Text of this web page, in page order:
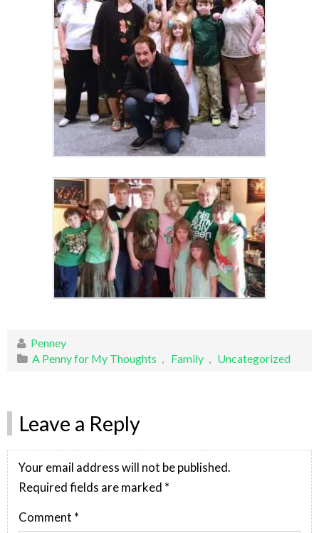
Penney
A Penny for My Thoughts , Family , Uncategorized
Leave a Reply
Your email address will not be published.
Required fields are marked *
Comment *